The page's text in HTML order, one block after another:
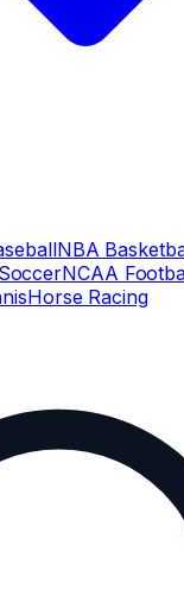
NBA
NCAA
Horse Racing